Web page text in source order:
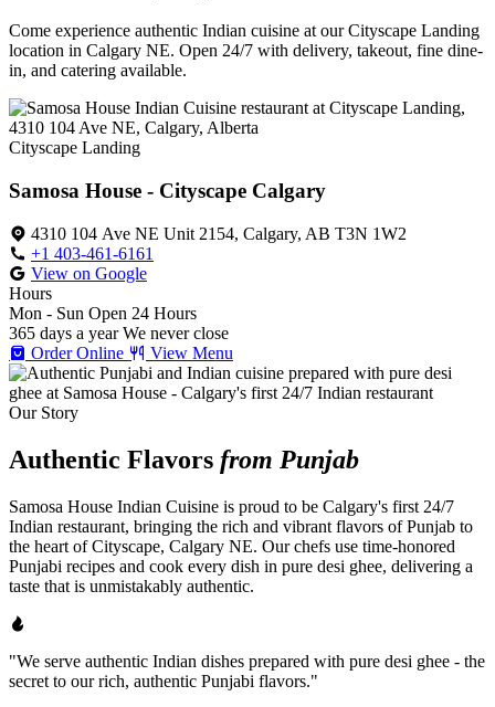
Come experience authentic Indian cuisine at our Cityscape Landing
location in Calgary NE. Open 24/7 with delivery, takeout, fine dine-
in, and catering available.
Cityscape Landing
Samosa House - Cityscape Calgary
4310 104 Ave NE Unit 2154, Calgary, AB T3N 1W2
+1 403-461-6161
View on Google
Hours
Mon - Sun Open 24 Hours
365 days a year We never close
Order Online
View Menu
Our Story
Authentic Flavors from Punjab
Samosa House Indian Cuisine is proud to be Calgary's first 24/7
Indian restaurant, bringing the rich and vibrant flavors of Punjab to
the heart of Cityscape, Calgary NE. Our chefs use time-honored
Punjabi recipes and cook every dish in pure desi ghee, delivering a
taste that is unmistakably authentic.
"We serve authentic Indian dishes prepared with pure desi ghee - the
secret to our rich, authentic Punjabi flavors."